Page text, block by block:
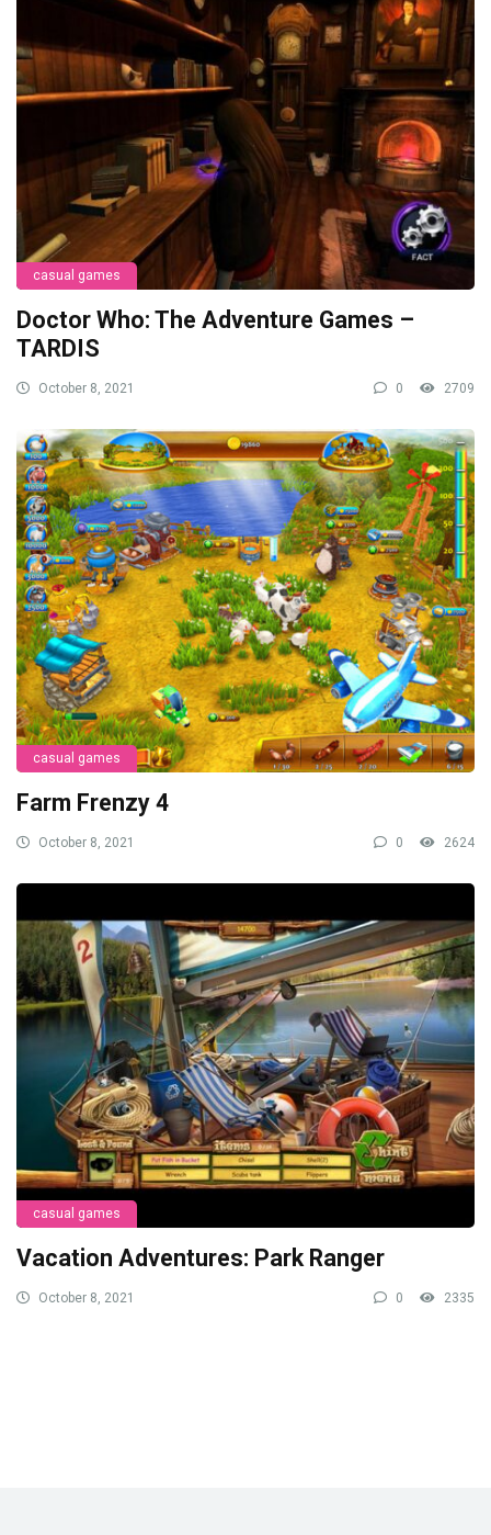
casual games
Doctor Who: The Adventure Games –
TARDIS
October 8, 2021 0 2709
casual games
Farm Frenzy 4
October 8, 2021 0 2624
casual games
Vacation Adventures: Park Ranger
October 8, 2021 0 2335